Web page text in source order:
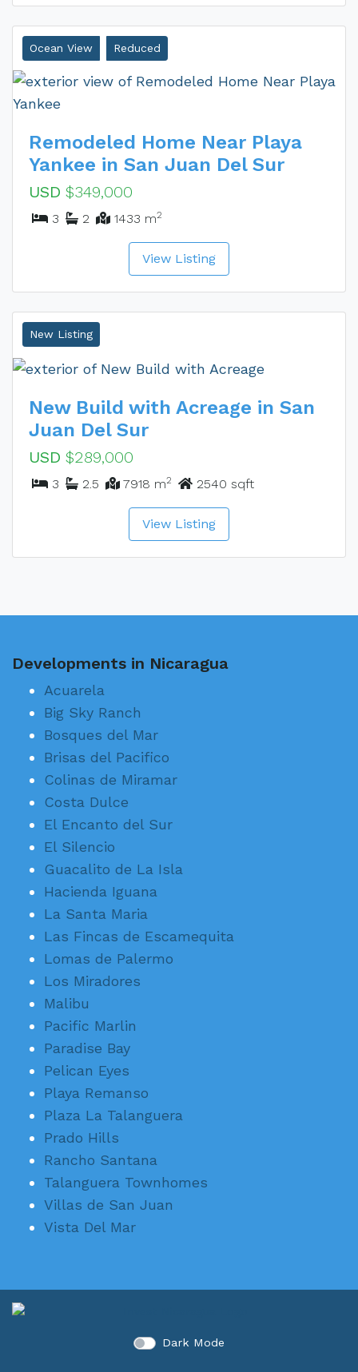
Ocean View Reduced
Remodeled Home Near Playa
Yankee in San Juan Del Sur
USD $349,000
3 2 1433 m2
View Listing
New Listing
New Build with Acreage in San
Juan Del Sur
USD $289,000
3 2.5 7918 m2 2540 sqft
View Listing
Developments in Nicaragua
Acuarela
Big Sky Ranch
Bosques del Mar
Brisas del Pacifico
Colinas de Miramar
Costa Dulce
El Encanto del Sur
El Silencio
Guacalito de La Isla
Hacienda Iguana
La Santa Maria
Las Fincas de Escamequita
Lomas de Palermo
Los Miradores
Malibu
Pacific Marlin
Paradise Bay
Pelican Eyes
Playa Remanso
Plaza La Talanguera
Prado Hills
Rancho Santana
Talanguera Townhomes
Villas de San Juan
Vista Del Mar
Dark Mode